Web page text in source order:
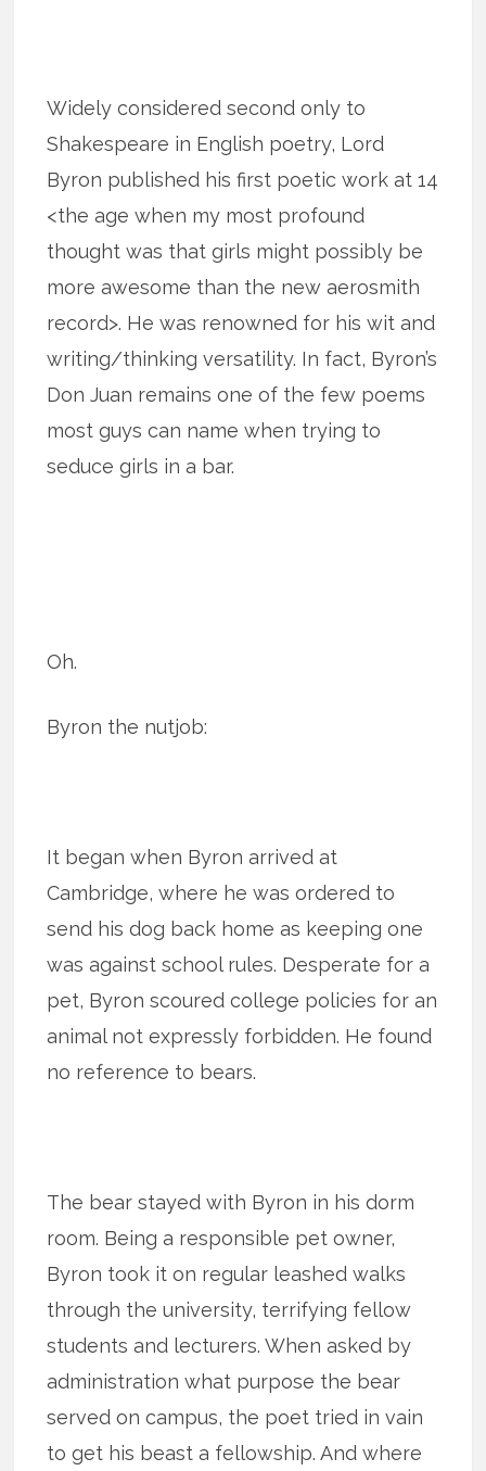
Widely considered second only to
Shakespeare in English poetry, Lord
Byron published his first poetic work at 14
<the age when my most profound
thought was that girls might possibly be
more awesome than the new aerosmith
record>. He was renowned for his wit and
writing/thinking versatility. In fact, Byron’s
Don Juan remains one of the few poems
most guys can name when trying to
seduce girls in a bar.
Oh.
Byron the nutjob:
It began when Byron arrived at
Cambridge, where he was ordered to
send his dog back home as keeping one
was against school rules. Desperate for a
pet, Byron scoured college policies for an
animal not expressly forbidden. He found
no reference to bears.
The bear stayed with Byron in his dorm
room. Being a responsible pet owner,
Byron took it on regular leashed walks
through the university, terrifying fellow
students and lecturers. When asked by
administration what purpose the bear
served on campus, the poet tried in vain
to get his beast a fellowship. And where